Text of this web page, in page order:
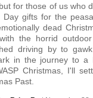
for those of us who
Day gifts for the
dead
the horrid
driving by to
in the journey to a
Christmas, I'll
Past.